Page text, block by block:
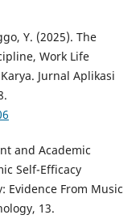
Y. (2025). The
Work Life
Jurnal Aplikasi
and Academic
Self-Efficacy
From Music
13.